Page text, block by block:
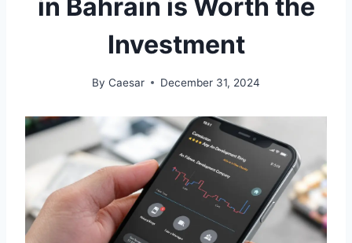
in Bahrain is Worth the
Investment
By Caesar December 31, 2024